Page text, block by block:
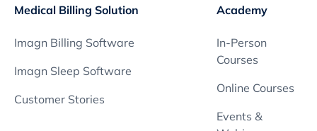
Medical Billing Solution
Imagn Billing Software
Imagn Sleep Software
Customer Stories
Academy
In-Person
Courses
Online Courses
Events &